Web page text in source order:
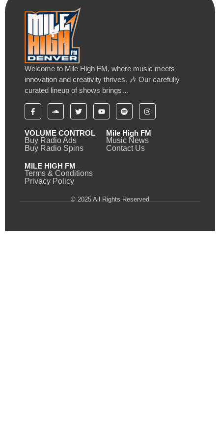
Welcome to Mile High FM, where music meets
innovation and creativity thrives. 🎶 Our carefully
curated lineup of shows brings…
VOLUME CONTROL
Buy Radio Ads
Buy Radio Spins
Mile High FM
Music News
Contact Us
MILE HIGH FM
Terms & Conditions
Privacy Policy
© 2025 All Rights Reserved